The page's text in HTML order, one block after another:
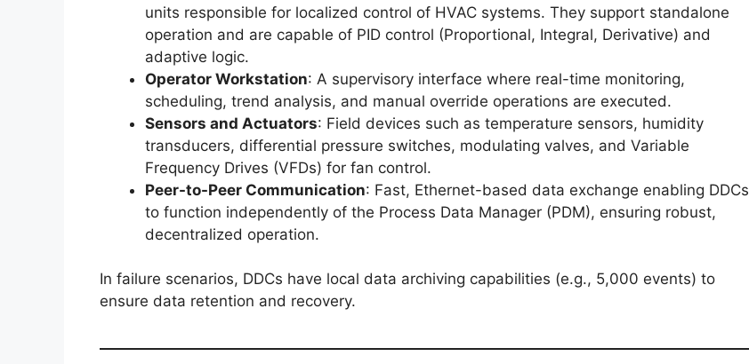
units responsible for localized control of HVAC systems. They support standalone
operation and are capable of PID control (Proportional, Integral, Derivative) and
adaptive logic.
Operator Workstation: A supervisory interface where real-time monitoring,
scheduling, trend analysis, and manual override operations are executed.
Sensors and Actuators: Field devices such as temperature sensors, humidity
transducers, differential pressure switches, modulating valves, and Variable
Frequency Drives (VFDs) for fan control.
Peer-to-Peer Communication: Fast, Ethernet-based data exchange enabling DDCs
to function independently of the Process Data Manager (PDM), ensuring robust,
decentralized operation.
In failure scenarios, DDCs have local data archiving capabilities (e.g., 5,000 events) to
ensure data retention and recovery.